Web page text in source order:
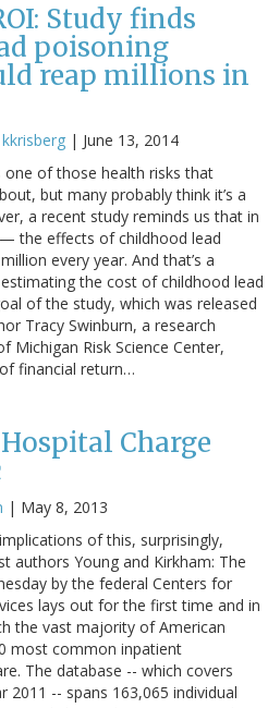
Study finds
poisoning
reap millions in
kkrisberg | June 13, 2014
one of those health risks that
but many probably think it’s a
a recent study reminds us that in
the effects of childhood lead
every year. And that’s a
the cost of childhood lead
of the study, which was released
Tracy Swinburn, a research
Michigan Risk Science Center,
financial return…
Charge
| May 8, 2013
of this, surprisingly,
authors Young and Kirkham: The
by the federal Centers for
lays out for the first time and in
the vast majority of American
most common inpatient
The database -- which covers
2011 -- spans 163,065 individual